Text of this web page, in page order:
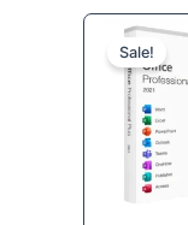
Sale!